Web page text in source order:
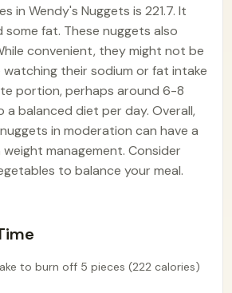
in Wendy's Nuggets is 221.7. It
fat. These nuggets also
convenient, they might not be
their sodium or fat intake
portion, perhaps around 6-8
a balanced diet per day. Overall,
in moderation can have a
management. Consider
to balance your meal.
to burn off 5 pieces (222 calories)